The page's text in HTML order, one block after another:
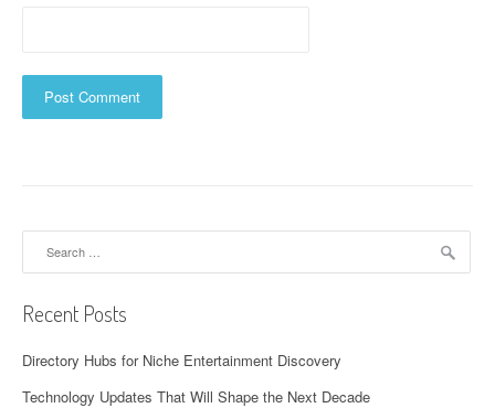
Recent Posts
Directory Hubs for Niche Entertainment Discovery
Technology Updates That Will Shape the Next Decade